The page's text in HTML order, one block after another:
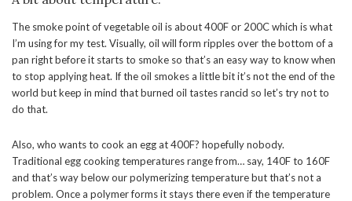
The smoke point of vegetable oil is about 400F or 200C which is what
I’m using for my test. Visually, oil will form ripples over the bottom of a
pan right before it starts to smoke so that’s an easy way to know when
to stop applying heat. If the oil smokes a little bit it’s not the end of the
world but keep in mind that burned oil tastes rancid so let’s try not to
do that.
Also, who wants to cook an egg at 400F? hopefully nobody.
Traditional egg cooking temperatures range from… say, 140F to 160F
and that’s way below our polymerizing temperature but that’s not a
problem. Once a polymer forms it stays there even if the temperature